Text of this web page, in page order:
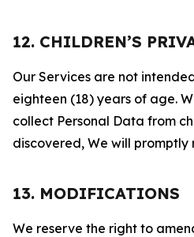
12. CHILDREN’S
Our Services are not
eighteen (18) years of age.
collect Personal Data from
discovered, We will promptly
13. MODIFICATIONS
We reserve the right to